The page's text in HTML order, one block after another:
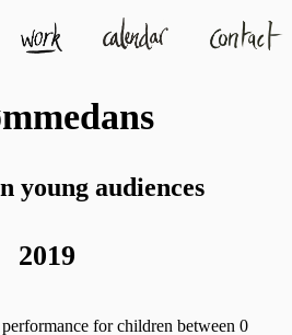
young audiences
2019
for children between 0